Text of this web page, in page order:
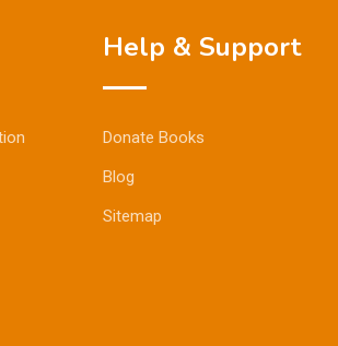
Help & Support
Donate Books
Blog
Sitemap